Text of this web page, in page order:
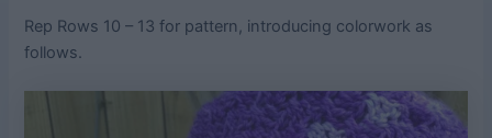
Rep Rows 10 – 13 for pattern, introducing colorwork as
follows.